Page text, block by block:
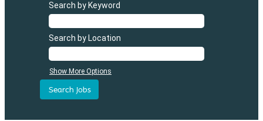
Search by Keyword
Search by Location
Show More Options